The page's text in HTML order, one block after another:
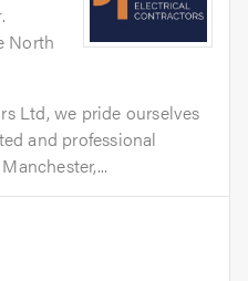
.
North
Ltd, we pride ourselves
and professional